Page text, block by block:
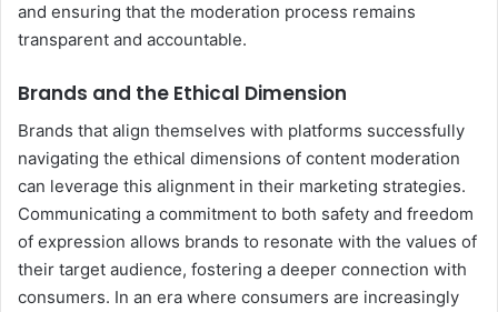
and ensuring that the moderation process remains
transparent and accountable.
Brands and the Ethical Dimension
Brands that align themselves with platforms successfully
navigating the ethical dimensions of content moderation
can leverage this alignment in their marketing strategies.
Communicating a commitment to both safety and freedom
of expression allows brands to resonate with the values of
their target audience, fostering a deeper connection with
consumers. In an era where consumers are increasingly